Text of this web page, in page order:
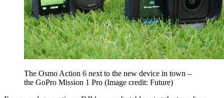
The Osmo Action 6 next to the new device in town –
the GoPro Mission 1 Pro (Image credit: Future)